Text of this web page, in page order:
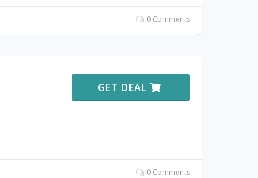
0 Comments
GET DEAL
0 Comments